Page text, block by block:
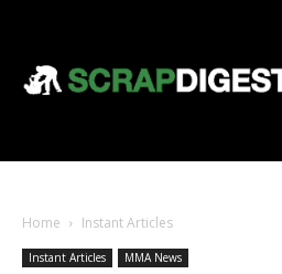
Home Instant Articles
Instant Articles MMA News